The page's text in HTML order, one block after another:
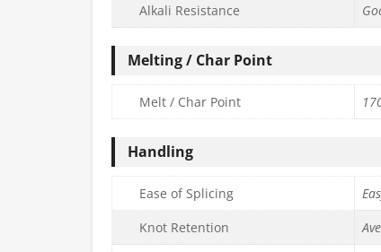
Alkali Resistance
Melting / Char Point
Melt / Char Point
Handling
Ease of Splicing
Knot Retention